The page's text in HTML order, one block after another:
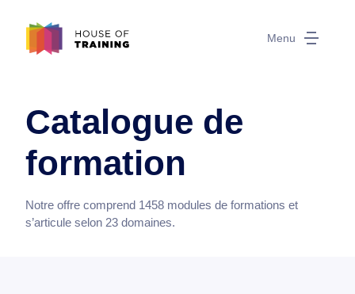
Menu
Catalogue de
formation
Notre offre comprend 1458 modules de formations et
s’articule selon 23 domaines.